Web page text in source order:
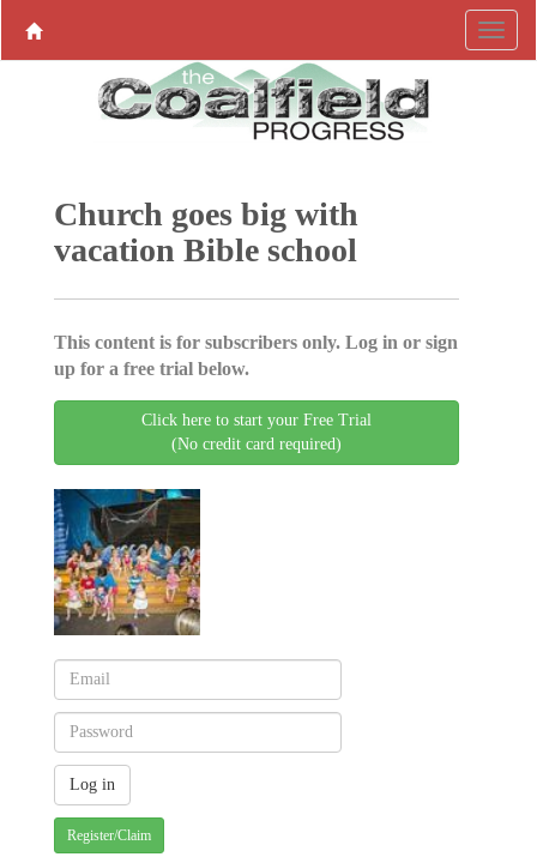
Church goes big with
vacation Bible school
This content is for subscribers only. Log in or sign
up for a free trial below.
Click here to start your Free Trial
(No credit card required)
Register/Claim